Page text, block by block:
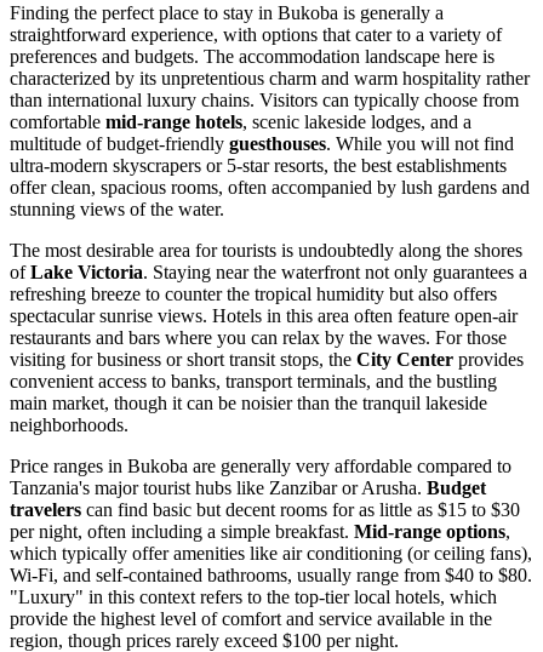
Finding the perfect place to stay in Bukoba is generally a
straightforward experience, with options that cater to a variety of
preferences and budgets. The accommodation landscape here is
characterized by its unpretentious charm and warm hospitality rather
than international luxury chains. Visitors can typically choose from
comfortable mid-range hotels, scenic lakeside lodges, and a
multitude of budget-friendly guesthouses. While you will not find
ultra-modern skyscrapers or 5-star resorts, the best establishments
offer clean, spacious rooms, often accompanied by lush gardens and
stunning views of the water.
The most desirable area for tourists is undoubtedly along the shores
ofLake Victoria. Staying near the waterfront not only guarantees a
refreshing breeze to counter the tropical humidity but also offers
spectacular sunrise views. Hotels in this area often feature open-air
restaurants and bars where you can relax by the waves. For those
visiting for business or short transit stops, the City Center provides
convenient access to banks, transport terminals, and the bustling
main market, though it can be noisier than the tranquil lakeside
neighborhoods.
Price ranges in Bukoba are generally very affordable compared to
Tanzania's major tourist hubs like Zanzibar or Arusha. Budget
travelers can find basic but decent rooms for as little as $15 to $30
per night, often including a simple breakfast. Mid-range options,
which typically offer amenities like air conditioning (or ceiling fans),
Wi-Fi, and self-contained bathrooms, usually range from $40 to $80.
"Luxury" in this context refers to the top-tier local hotels, which
provide the highest level of comfort and service available in the
region, though prices rarely exceed $100 per night.